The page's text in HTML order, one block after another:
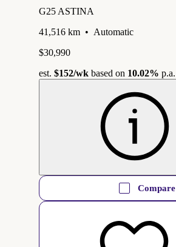
G25 ASTINA
41,516 km • Automatic
$30,990
est. $152/wk based on 10.02% p.a.
Compare